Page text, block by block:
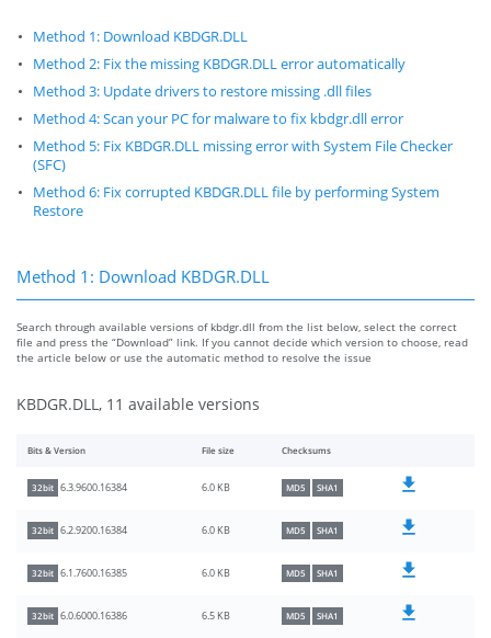
Method 1: Download KBDGR.DLL
Method 2: Fix the missing KBDGR.DLL error automatically
Method 3: Update drivers to restore missing .dll files
Method 4: Scan your PC for malware to fix kbdgr.dll error
Method 5: Fix KBDGR.DLL missing error with System File Checker
(SFC)
Method 6: Fix corrupted KBDGR.DLL file by performing System
Restore
Method 1: Download KBDGR.DLL
Search through available versions of kbdgr.dll from the list below, select the correct
file and press the “Download” link. If you cannot decide which version to choose, read
the article below or use the automatic method to resolve the issue
KBDGR.DLL, 11 available versions
Bits & Version File size Checksums
32bit 6.3.9600.16384 6.0 KB MD5 SHA1
32bit 6.2.9200.16384 6.0 KB MD5 SHA1
32bit 6.1.7600.16385 6.0 KB MD5 SHA1
32bit 6.0.6000.16386 6.5 KB MD5 SHA1